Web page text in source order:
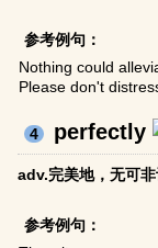
参考例句：
Nothing could
Please don't
4 perfectly
adv.完美地，无可
参考例句：